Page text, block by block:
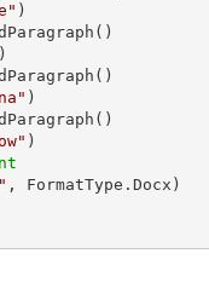
)
)
)
)
, FormatType.Docx)